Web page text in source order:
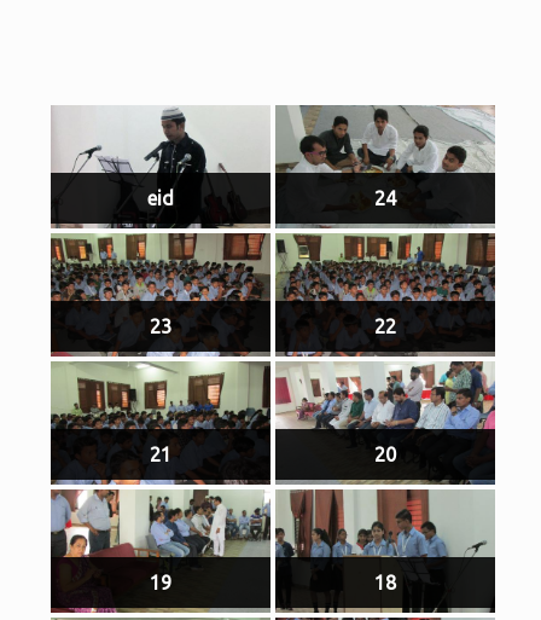
eid 24
23 22
21 20
19 18